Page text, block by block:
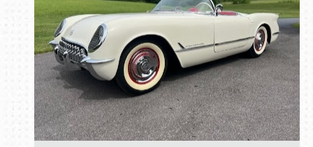
Book online or call (800) 216-1876